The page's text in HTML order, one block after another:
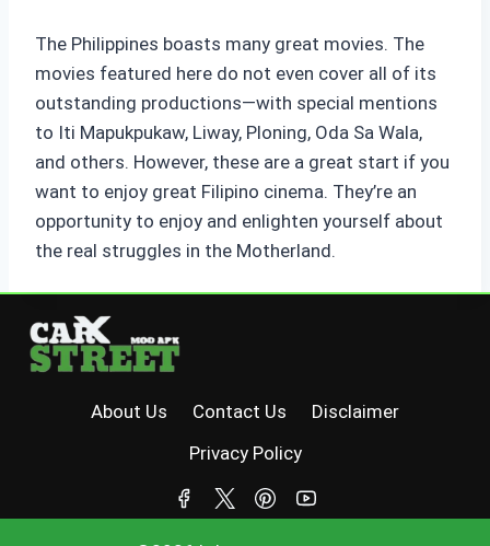
The Philippines boasts many great movies. The
movies featured here do not even cover all of its
outstanding productions—with special mentions
to Iti Mapukpukaw, Liway, Ploning, Oda Sa Wala,
and others. However, these are a great start if you
want to enjoy great Filipino cinema. They’re an
opportunity to enjoy and enlighten yourself about
the real struggles in the Motherland.
About Us Contact Us
Disclaimer
Privacy Policy